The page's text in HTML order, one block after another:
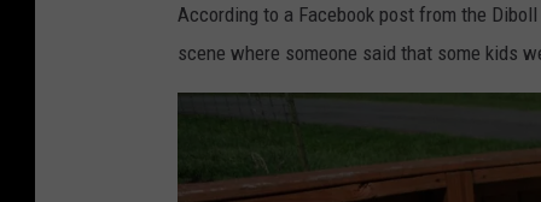
According to a Facebook post from the
scene where someone said that some kids